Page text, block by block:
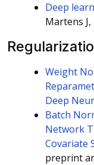
Deep
Martens J,
Weight
Deep
Batch
Network
Covariate
preprint